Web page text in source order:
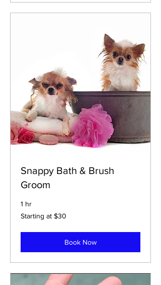
Snappy Bath & Brush
Groom
1 hr
Starting
at
Starting at $30
Book Now